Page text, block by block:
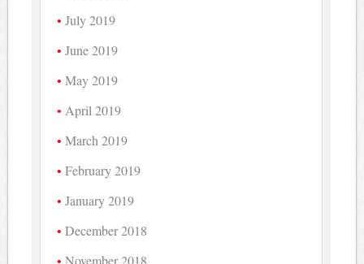
July 2019
June 2019
May 2019
April 2019
March 2019
February 2019
January 2019
December 2018
November 2018